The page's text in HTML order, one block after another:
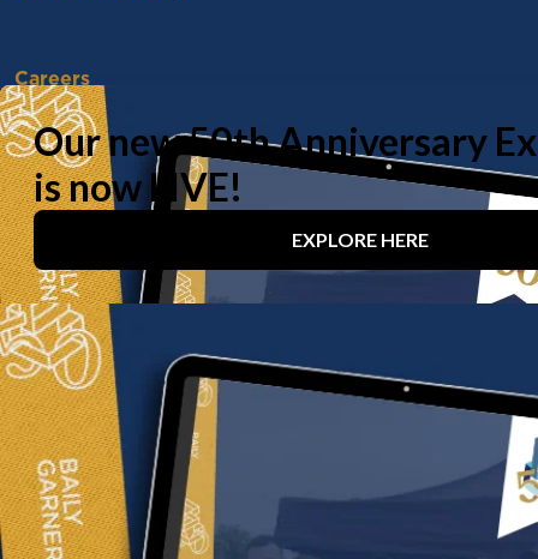
Careers
Vacancies
Working With Us
Experienced Professionals
Early Careers
Life at Baily Garner
Our offices
London
Birmingham
Manchester
Contact us
020 8294 1000